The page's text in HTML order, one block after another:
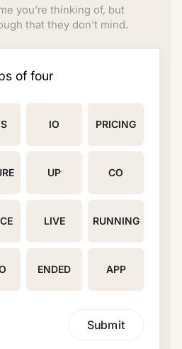
you're thinking of, but
that they don't mind.
of four
IO PRICING
UP CO
LIVE RUNNING
ENDED APP
Submit